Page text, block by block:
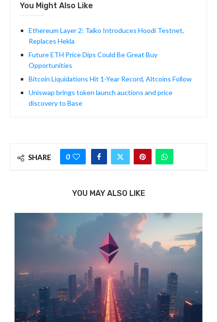
You Might Also Like
Ethereum Layer 2: Taiko Introduces Hoodi Testnet,
Replaces Hekla
Future ETH Price Dips Could Be Great Buy
Opportunities
Bitcoin Liquidations Hit 1-Year Record, Altcoins Follow
Uniswap brings token launch auctions and price
discovery to Base
SHARE 0
YOU MAY ALSO LIKE